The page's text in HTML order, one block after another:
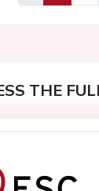
Previous
THE